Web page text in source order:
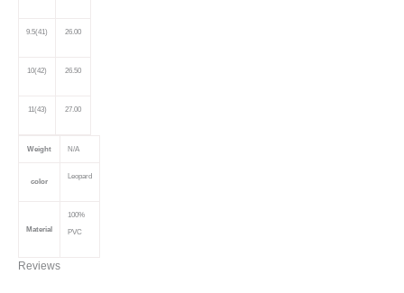
9.5(41) 26.00
10(42) 26.50
11(43) 27.00
Weight N/A
color
Leopard
Material
100%
PVC
Reviews